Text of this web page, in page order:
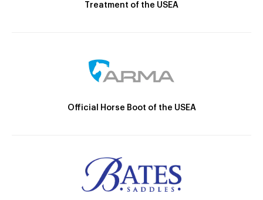
Treatment of the USEA
Official Horse Boot of the USEA